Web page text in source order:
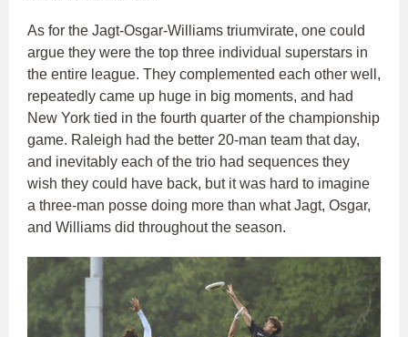
As for the Jagt-Osgar-Williams triumvirate, one could
argue they were the top three individual superstars in
the entire league. They complemented each other well,
repeatedly came up huge in big moments, and had
New York tied in the fourth quarter of the championship
game. Raleigh had the better 20-man team that day,
and inevitably each of the trio had sequences they
wish they could have back, but it was hard to imagine
a three-man posse doing more than what Jagt, Osgar,
and Williams did throughout the season.